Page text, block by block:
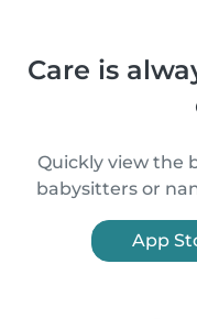
Care is
Quickly view the
babysitters or
App